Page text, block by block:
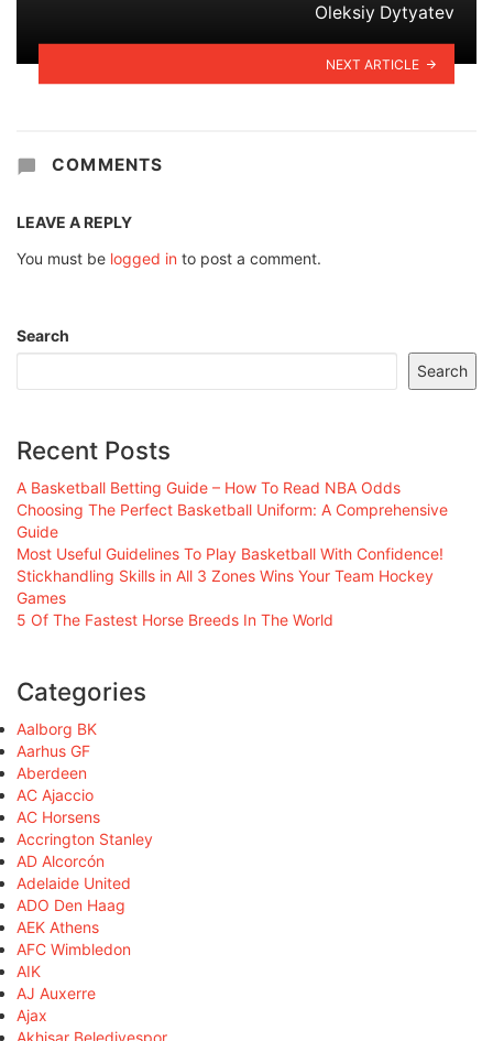
Oleksiy Dytyatev
NEXT ARTICLE
COMMENTS
LEAVE A REPLY
You must be logged in to post a comment.
Search
Search
Recent Posts
A Basketball Betting Guide – How To Read NBA Odds
Choosing The Perfect Basketball Uniform: A Comprehensive
Guide
Most Useful Guidelines To Play Basketball With Confidence!
Stickhandling Skills in All 3 Zones Wins Your Team Hockey
Games
5 Of The Fastest Horse Breeds In The World
Categories
Aalborg BK
Aarhus GF
Aberdeen
AC Ajaccio
AC Horsens
Accrington Stanley
AD Alcorcón
Adelaide United
ADO Den Haag
AEK Athens
AFC Wimbledon
AIK
AJ Auxerre
Ajax